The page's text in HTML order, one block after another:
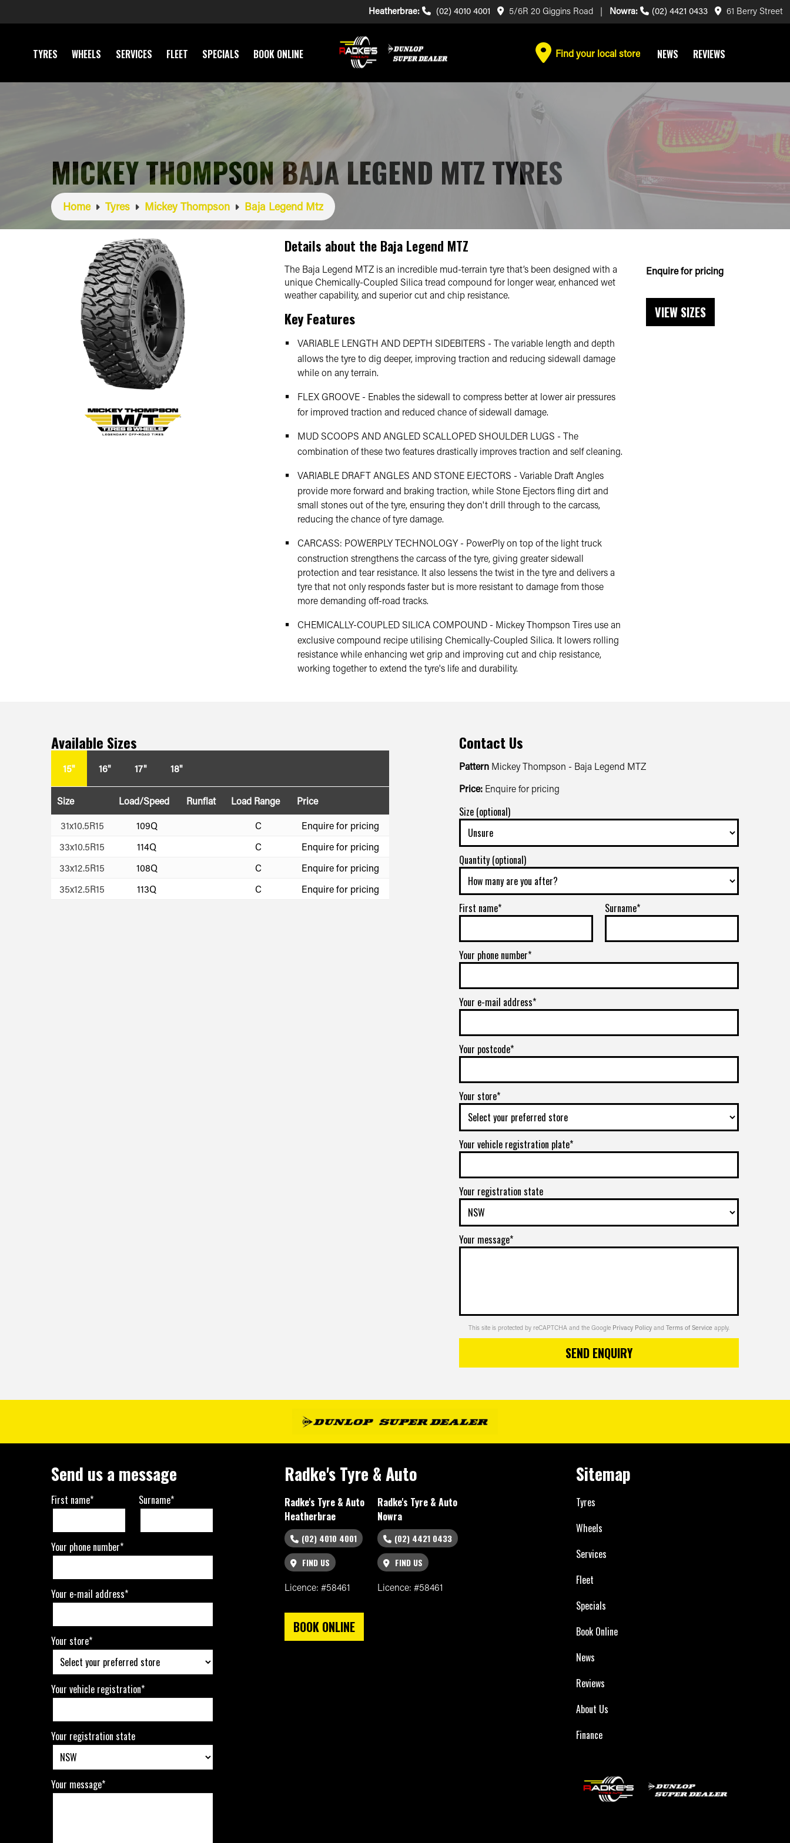
Heatherbrae: (02) 4010 4001 5/6R 20 Giggins Road | Nowra: (02) 4421 0433 61 Berry Street
TYRES WHEELS SERVICES FLEET SPECIALS BOOK ONLINE Find your local store NEWS REVIEWS
MICKEY THOMPSON BAJA LEGEND MTZ TYRES
Home Tyres Mickey Thompson Baja Legend Mtz
Details about the Baja Legend MTZ
The Baja Legend MTZ is an incredible mud-terrain tyre that’s been designed with a
unique Chemically-Coupled Silica tread compound for longer wear, enhanced wet
weather capability, and superior cut and chip resistance.
Key Features
VARIABLE LENGTH AND DEPTH SIDEBITERS - The variable length and depth
allows the tyre to dig deeper, improving traction and reducing sidewall damage
while on any terrain.
FLEX GROOVE - Enables the sidewall to compress better at lower air pressures
for improved traction and reduced chance of sidewall damage.
MUD SCOOPS AND ANGLED SCALLOPED SHOULDER LUGS - The
combination of these two features drastically improves traction and self cleaning.
VARIABLE DRAFT ANGLES AND STONE EJECTORS - Variable Draft Angles
provide more forward and braking traction, while Stone Ejectors fling dirt and
small stones out of the tyre, ensuring they don't drill through to the carcass,
reducing the chance of tyre damage.
CARCASS: POWERPLY TECHNOLOGY - PowerPly on top of the light truck
construction strengthens the carcass of the tyre, giving greater sidewall
protection and tear resistance. It also lessens the twist in the tyre and delivers a
tyre that not only responds faster but is more resistant to damage from those
more demanding off-road tracks.
CHEMICALLY-COUPLED SILICA COMPOUND - Mickey Thompson Tires use an
exclusive compound recipe utilising Chemically-Coupled Silica. It lowers rolling
resistance while enhancing wet grip and improving cut and chip resistance,
working together to extend the tyre's life and durability.
Enquire for pricing
VIEW SIZES
Available Sizes
15" 16" 17" 18"
Size Load/Speed Runflat Load Range
Price
31x10.5R15
109Q C
Enquire for pricing
33x10.5R15
114Q C
Enquire for pricing
33x12.5R15
108Q C
Enquire for pricing
35x12.5R15
113Q C Enquire for pricing
Contact Us
Pattern Mickey Thompson - Baja Legend MTZ
Price: Enquire for pricing
Size (optional)
Quantity (optional)
First name* Surname*
Your phone number*
Your e-mail address*
Your postcode*
Your store*
Your vehicle registration plate*
Your registration state
Your message*
This site is protected by reCAPTCHA and the Google Privacy PolicyandTerms of Serviceapply.
SEND ENQUIRY
Send us a message
First name* Surname*
Your phone number*
Your e-mail address*
Your store*
Your vehicle registration*
Your registration state
Your message*
Radke's Tyre & Auto
Radke's Tyre & Auto
Heatherbrae
(02) 4010 4001
FIND US
Licence: #58461
Radke's Tyre & Auto
Nowra
(02) 4421 0433
FIND US
Licence: #58461
BOOK ONLINE
Sitemap
Tyres
Wheels
Services
Fleet
Specials
Book Online
News
Reviews
About Us
Finance